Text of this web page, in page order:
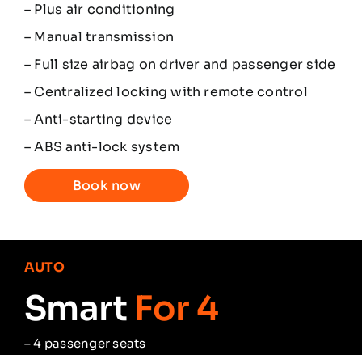
– Plus air conditioning
– Manual transmission
– Full size airbag on driver and passenger side
– Centralized locking with remote control
– Anti-starting device
– ABS anti-lock system
Book now
AUTO
Smart For 4
–4 passenger seats